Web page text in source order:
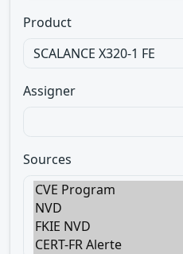
Product
Assigner
Sources